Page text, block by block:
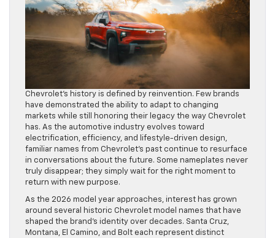
Chevrolet’s history is defined by reinvention. Few brands
have demonstrated the ability to adapt to changing
markets while still honoring their legacy the way Chevrolet
has. As the automotive industry evolves toward
electrification, efficiency, and lifestyle-driven design,
familiar names from Chevrolet’s past continue to resurface
in conversations about the future. Some nameplates never
truly disappear; they simply wait for the right moment to
return with new purpose.
As the 2026 model year approaches, interest has grown
around several historic Chevrolet model names that have
shaped the brand’s identity over decades. Santa Cruz,
Montana, El Camino, and Bolt each represent distinct